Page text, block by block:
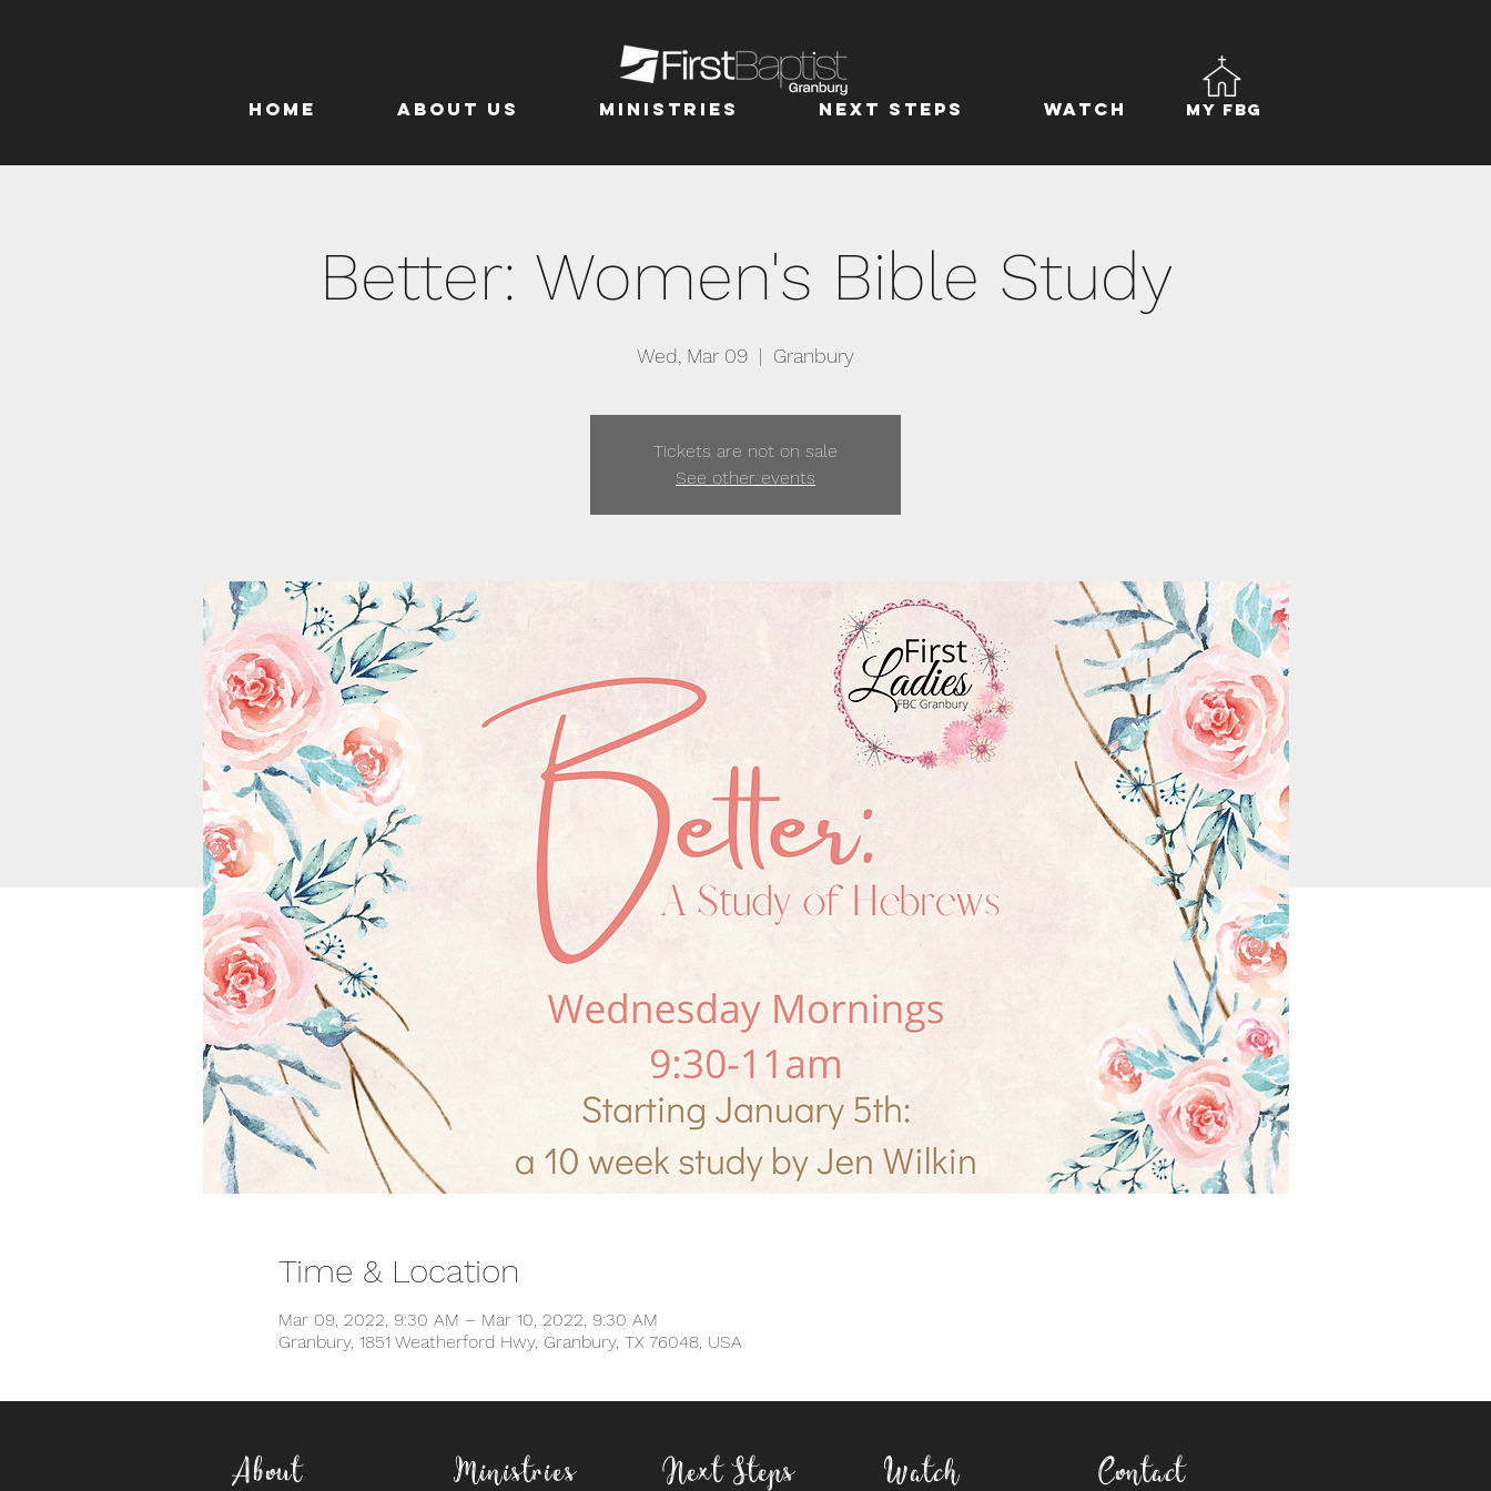
Home About us MINISTRIES Next Steps Watch My FBG
Better: Women's Bible Study
Wed, Mar 09
  |
Granbury
Tickets are not on sale
See other events
Time & Location
Mar 09, 2022, 9:30 AM – Mar 10, 2022, 9:30 AM
Granbury, 1851 Weatherford Hwy, Granbury, TX 76048, USA
About Ministries Next Steps Watch Contact